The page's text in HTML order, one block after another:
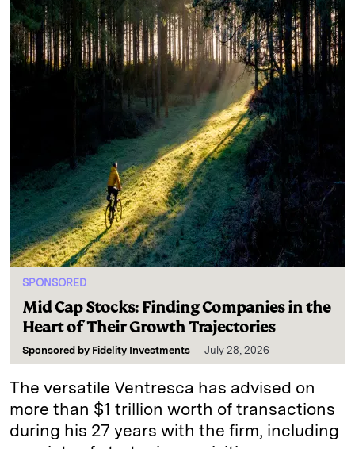
SPONSORED
Mid Cap Stocks: Finding Companies in the
Heart of Their Growth Trajectories
Sponsored by Fidelity Investments July 28, 2026
The versatile Ventresca has advised on
more than $1 trillion worth of transactions
during his 27 years with the firm, including